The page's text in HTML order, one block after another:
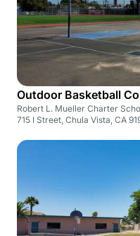
Outdoor Basketball
Robert L. Mueller Charter
715 I Street, Chula Vista, CA